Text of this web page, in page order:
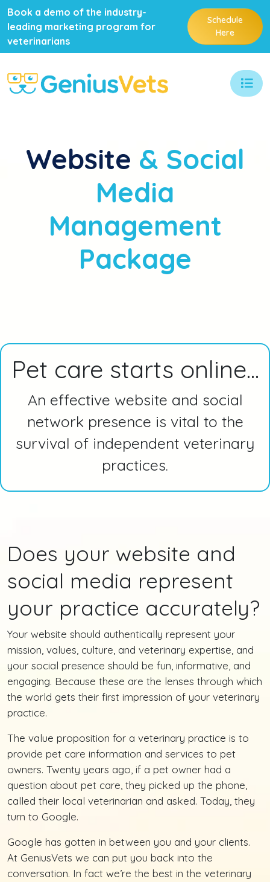
Book a demo of the industry-
leading marketing program for
veterinarians
Schedule
Here
Website & Social
Media
Management
Package
Pet care starts online...
An effective website and social
network presence is vital to the
survival of independent veterinary
practices.
Does your website and
social media represent
your practice accurately?
Your website should authentically represent your
mission, values, culture, and veterinary expertise, and
your social presence should be fun, informative, and
engaging. Because these are the lenses through which
the world gets their first impression of your veterinary
practice.
The value proposition for a veterinary practice is to
provide pet care information and services to pet
owners. Twenty years ago, if a pet owner had a
question about pet care, they picked up the phone,
called their local veterinarian and asked. Today, they
turn to Google.
Google has gotten in between you and your clients.
At GeniusVets we can put you back into the
conversation. In fact we’re the best in the veterinary